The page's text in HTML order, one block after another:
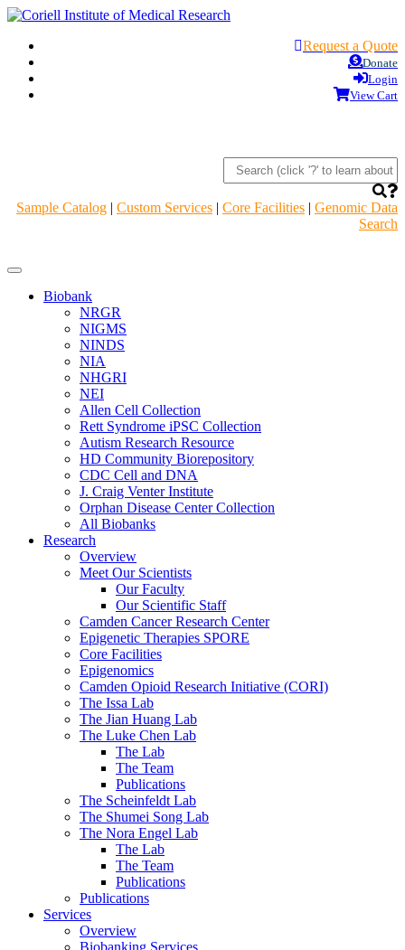
Request a Quote
Donate
Login
View Cart
Sample Catalog | Custom Services | Core Facilities | Genomic Data
Search
Navigation
HeaderBiobank
NRGR
NIGMS
NINDS
NIA
NHGRI
NEI
Allen Cell Collection
Rett Syndrome iPSC Collection
Autism Research Resource
HD Community Biorepository
CDC Cell and DNA
J. Craig Venter Institute
Orphan Disease Center Collection
All Biobanks
Research
Overview
Meet Our Scientists
Our Faculty
Our Scientific Staff
Camden Cancer Research Center
Epigenetic Therapies SPORE
Core Facilities
Epigenomics
Camden Opioid Research Initiative (CORI)
The Issa Lab
The Jian Huang Lab
The Luke Chen Lab
The Lab
The Team
Publications
The Scheinfeldt Lab
The Shumei Song Lab
The Nora Engel Lab
The Lab
The Team
Publications
Publications
Services
Overview
Biobanking Services